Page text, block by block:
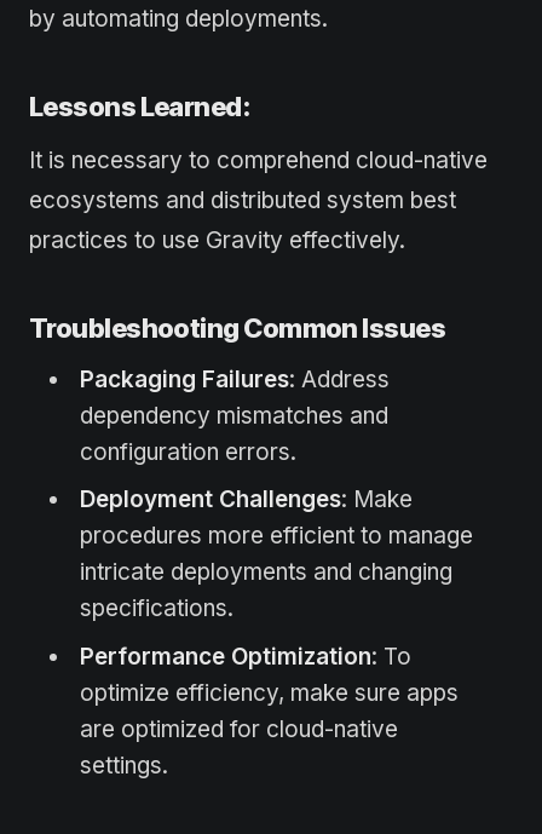
by automating deployments.
Lessons Learned:
It is necessary to comprehend cloud-native
ecosystems and distributed system best
practices to use Gravity effectively.
Troubleshooting Common Issues
Packaging Failures: Address
dependency mismatches and
configuration errors.
Deployment Challenges: Make
procedures more efficient to manage
intricate deployments and changing
specifications.
Performance Optimization: To
optimize efficiency, make sure apps
are optimized for cloud-native
settings.